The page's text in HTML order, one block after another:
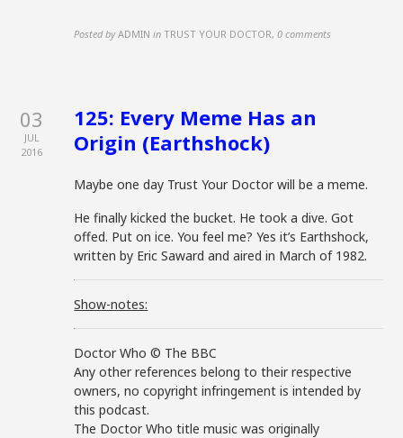
Posted by ADMIN in TRUST YOUR DOCTOR,0 comments
03
JUL
2016
125: Every Meme Has an
Origin (Earthshock)
Maybe one day Trust Your Doctor will be a meme.
He finally kicked the bucket. He took a dive. Got
offed. Put on ice. You feel me? Yes it’s Earthshock,
written by Eric Saward and aired in March of 1982.
Show-notes:
Doctor Who © The BBC
Any other references belong to their respective
owners, no copyright infringement is intended by
this podcast.
The Doctor Who title music was originally